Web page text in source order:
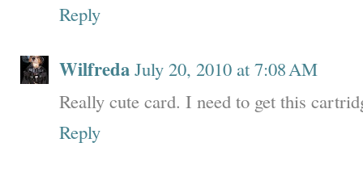
Reply
Wilfreda July 20, 2010 at 7:08 AM
Really cute card. I need to get this
Reply